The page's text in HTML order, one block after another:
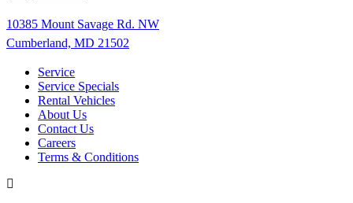
10385 Mount Savage Rd. NW
Cumberland, MD 21502
Service
Service Specials
Rental Vehicles
About Us
Contact Us
Careers
Terms & Conditions